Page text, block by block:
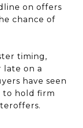
on offers
chance of
timing,
late on a
have seen
to hold firm